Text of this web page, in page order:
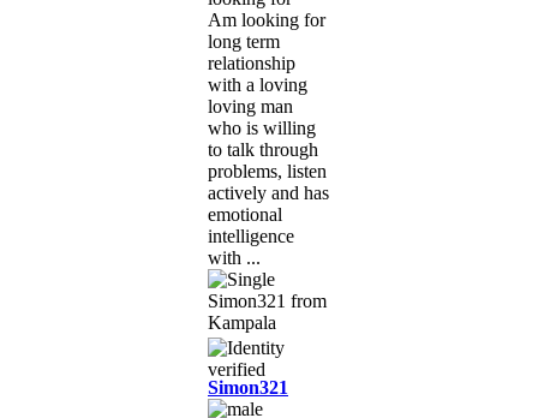
Am looking for
long term
relationship
with a loving
loving man
who is willing
to talk through
problems, listen
actively and has
emotional
intelligence
with ...
Simon321